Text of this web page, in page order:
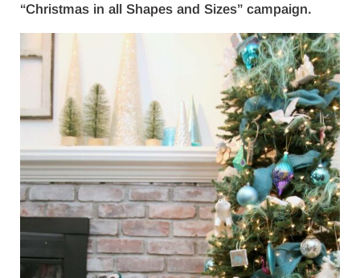
“Christmas in all Shapes and Sizes” campaign.